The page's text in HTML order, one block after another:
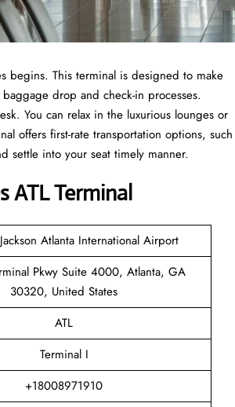
begins. This terminal is designed to make
drop and check-in processes.
You can relax in the luxurious lounges or
offers first-rate transportation options, such
settle into your seat timely manner.
ATL Terminal
Atlanta International Airport
Pkwy Suite 4000, Atlanta, GA
30320, United States
ATL
Terminal I
+18008971910